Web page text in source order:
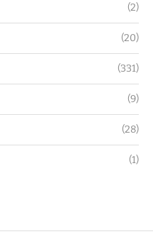
(2)
(20)
(331)
(9)
(28)
(1)